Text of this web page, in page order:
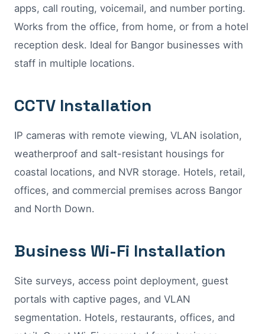
apps, call routing, voicemail, and number porting.
Works from the office, from home, or from a hotel
reception desk. Ideal for Bangor businesses with
staff in multiple locations.
CCTV Installation
IP cameras with remote viewing, VLAN isolation,
weatherproof and salt-resistant housings for
coastal locations, and NVR storage. Hotels, retail,
offices, and commercial premises across Bangor
and North Down.
Business Wi-Fi Installation
Site surveys, access point deployment, guest
portals with captive pages, and VLAN
segmentation. Hotels, restaurants, offices, and